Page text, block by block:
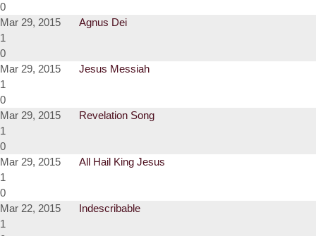
0
Mar 29, 2015
Agnus Dei
1
0
Mar 29, 2015
Jesus Messiah
1
0
Mar 29, 2015
Revelation Song
1
0
Mar 29, 2015
All Hail King Jesus
1
0
Mar 22, 2015
Indescribable
1